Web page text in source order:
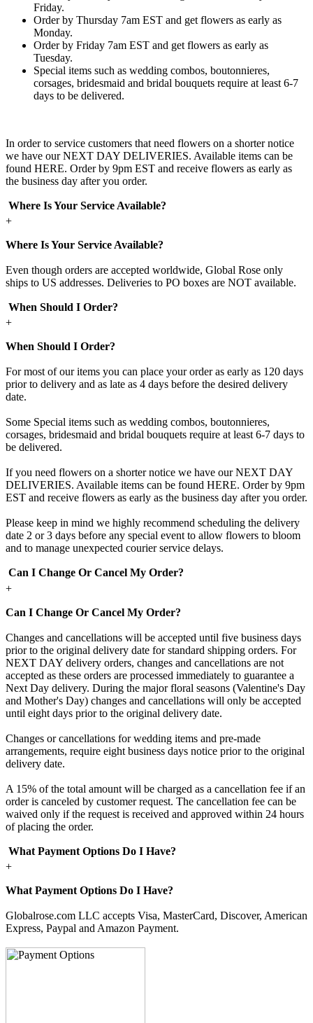
Friday.
Order by Thursday 7am EST and get flowers as early as
Monday.
Order by Friday 7am EST and get flowers as early as
Tuesday.
Special items such as wedding combos, boutonnieres,
corsages, bridesmaid and bridal bouquets require at least 6-7
days to be delivered.
In order to service customers that need flowers on a shorter notice
we have our NEXT DAY DELIVERIES. Available items can be
found HERE. Order by 9pm EST and receive flowers as early as
the business day after you order.
Where Is Your Service Available?
+
Where Is Your Service Available?
Even though orders are accepted worldwide, Global Rose only
ships to US addresses. Deliveries to PO boxes are NOT available.
When Should I Order?
+
When Should I Order?
For most of our items you can place your order as early as 120 days
prior to delivery and as late as 4 days before the desired delivery
date.
Some Special items such as wedding combos, boutonnieres,
corsages, bridesmaid and bridal bouquets require at least 6-7 days to
be delivered.
If you need flowers on a shorter notice we have our NEXT DAY
DELIVERIES. Available items can be found HERE. Order by 9pm
EST and receive flowers as early as the business day after you order.
Please keep in mind we highly recommend scheduling the delivery
date 2 or 3 days before any special event to allow flowers to bloom
and to manage unexpected courier service delays.
Can I Change Or Cancel My Order?
+
Can I Change Or Cancel My Order?
Changes and cancellations will be accepted until five business days
prior to the original delivery date for standard shipping orders. For
NEXT DAY delivery orders, changes and cancellations are not
accepted as these orders are processed immediately to guarantee a
Next Day delivery. During the major floral seasons (Valentine's Day
and Mother's Day) changes and cancellations will only be accepted
until eight days prior to the original delivery date.
Changes or cancellations for wedding items and pre-made
arrangements, require eight business days notice prior to the original
delivery date.
A 15% of the total amount will be charged as a cancellation fee if an
order is canceled by customer request. The cancellation fee can be
waived only if the request is received and approved within 24 hours
of placing the order.
What Payment Options Do I Have?
+
What Payment Options Do I Have?
Globalrose.com LLC accepts Visa, MasterCard, Discover, American
Express, Paypal and Amazon Payment.